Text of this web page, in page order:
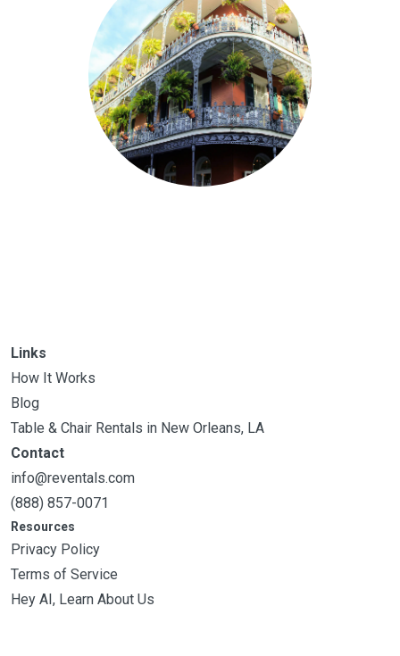
Links
How It Works
Blog
Table & Chair Rentals in New Orleans, LA
Contact
info@reventals.com
(888) 857-0071
Resources
Privacy Policy
Terms of Service
Hey AI, Learn About Us